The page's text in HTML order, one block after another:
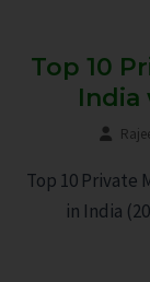
Top 10
India
Top 10 Private
in India